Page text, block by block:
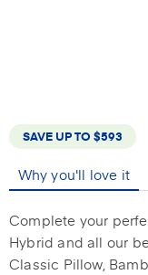
SAVE UP TO$593
Why you'll love it
Complete your
Hybrid and all our
Classic Pillow,